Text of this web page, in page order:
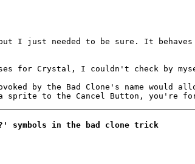
I just needed to be sure. It
for Crystal, I couldn't check
by the Bad Clone's name would
to the Cancel Button, you're
symbols in the bad clone trick